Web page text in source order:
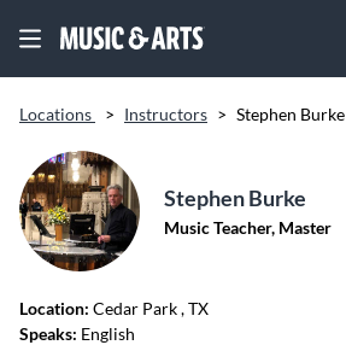
Locations > Instructors > Stephen Burke
Stephen Burke
Music Teacher, Master
Location: Cedar Park, TX
Speaks: English